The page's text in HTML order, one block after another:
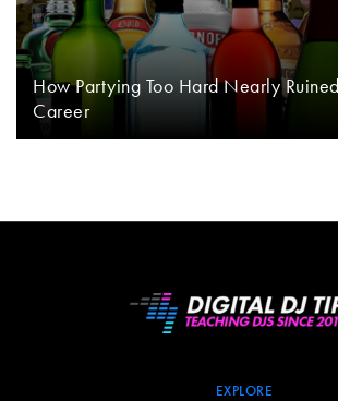
How Partying Too Hard Nearly
Career
EXPLORE